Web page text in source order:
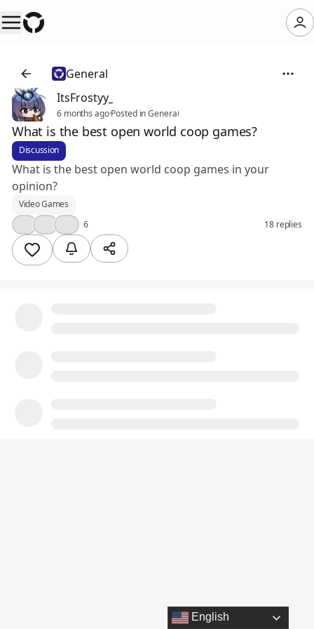
General
ItsFrostyy_
6 months ago·Posted in General
What is the best open world coop games?
Discussion
What is the best open world coop games in your
opinion?
Video Games
6 18 replies
English